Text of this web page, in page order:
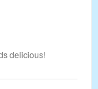
delicious!